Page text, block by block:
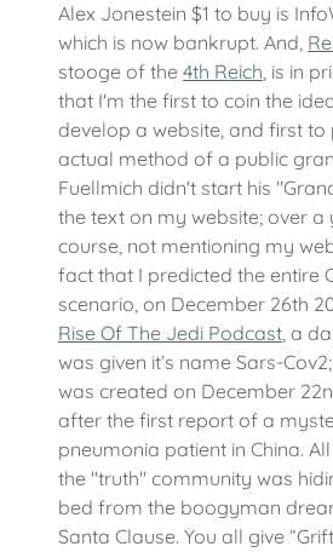
Alex Jonestein $1 to buy is
which is now bankrupt. And,
stooge of the 4th Reich, is in
that I'm the first to coin the
develop a website, and first to
actual method of a public
Fuellmich didn't start his
the text on my website; over a
course, not mentioning my
fact that I predicted the entire
scenario, on December 26th
Rise Of The Jedi Podcast, a
was given it’s name Sars-
was created on December
after the first report of a
pneumonia patient in China.
the "truth" community was
bed from the boogyman
Santa Clause. You all give